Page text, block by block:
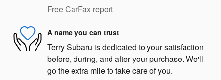
Free CarFax report
A name you can trust
Terry Subaru is dedicated to your satisfaction
before, during, and after your purchase. We'll
go the extra mile to take care of you.